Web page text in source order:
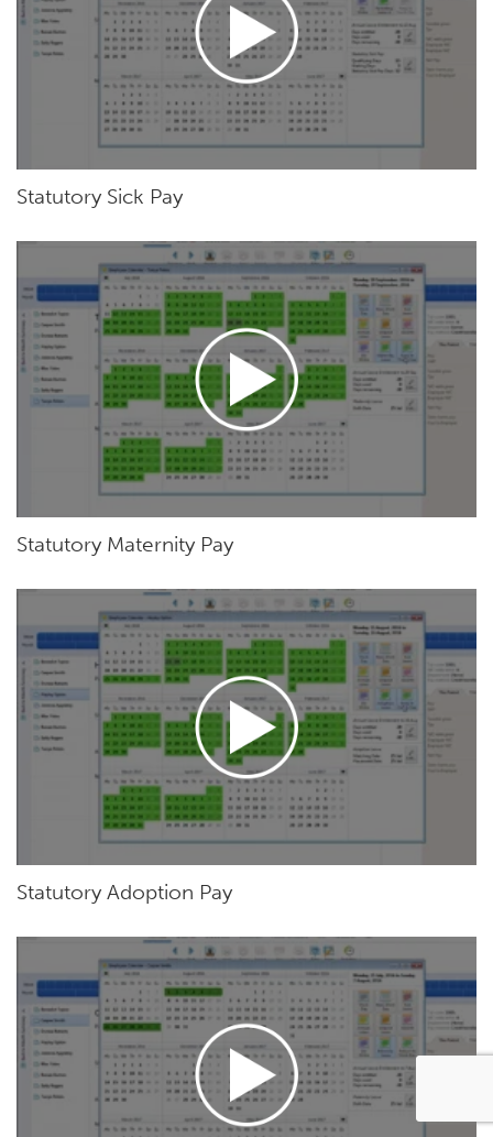
Statutory Sick Pay
Statutory Maternity Pay
Statutory Adoption Pay